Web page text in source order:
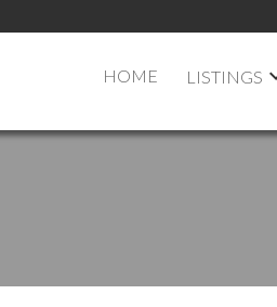
HOME LISTINGS